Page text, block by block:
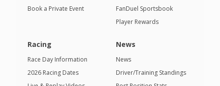
Book a Private Event
FanDuel Sportsbook
Player Rewards
Racing
Race Day Information
2026 Racing Dates
News
News
Driver/Training Standings